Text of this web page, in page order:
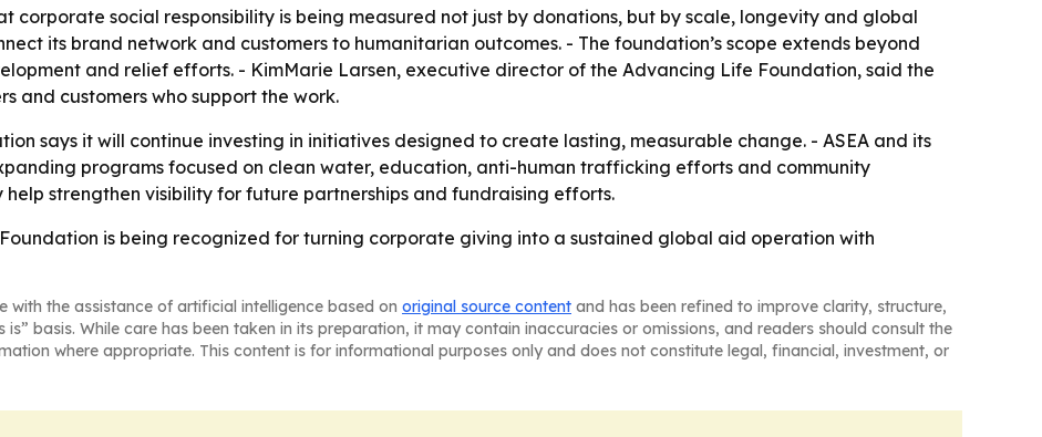
corporate social responsibility is being measured not just by donations, but by scale, longevity and global
its brand network and customers to humanitarian outcomes. - The foundation’s scope extends beyond
and relief efforts. - KimMarie Larsen, executive director of the Advancing Life Foundation, said the
and customers who support the work.
says it will continue investing in initiatives designed to create lasting, measurable change. - ASEA and its
programs focused on clean water, education, anti-human trafficking efforts and community
strengthen visibility for future partnerships and fundraising efforts.
Foundation is being recognized for turning corporate giving into a sustained global aid operation with
with the assistance of artificial intelligence based on original source content and has been refined to improve clarity, structure,
basis. While care has been taken in its preparation, it may contain inaccuracies or omissions, and readers should consult the
where appropriate. This content is for informational purposes only and does not constitute legal, financial, investment, or